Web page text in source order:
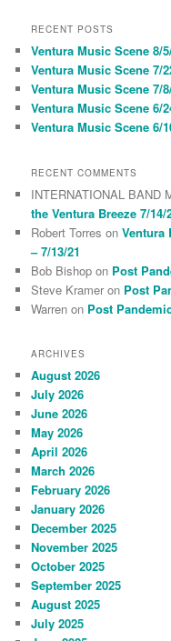
r
h
RECENT POSTS
Ventura Music Scene 8/
Ventura Music Scene 7/
Ventura Music Scene 7/
Ventura Music Scene 6/
Ventura Music Scene 6/
RECENT COMMENTS
INTERNATIONAL BAND
the Ventura Breeze 7/14/
Robert Torres onVentura
– 7/13/21
Bob Bishop on Post
Steve Kramer on Post
Warren on Post
ARCHIVES
August 2026
July 2026
June 2026
May 2026
April 2026
March 2026
February 2026
January 2026
December 2025
November 2025
October 2025
September 2025
August 2025
July 2025